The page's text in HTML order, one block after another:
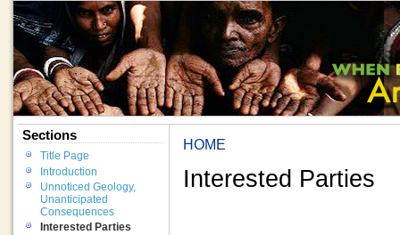
Sections
Title Page
Introduction
Unnoticed Geology,
Unanticipated
Consequences
Interested Parties
HOME
Interested Parties